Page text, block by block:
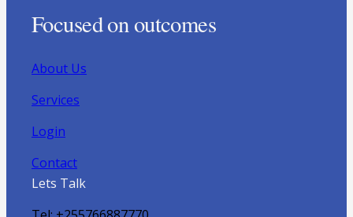
Focused on outcomes
About Us
Services
Login
Contact
Lets Talk